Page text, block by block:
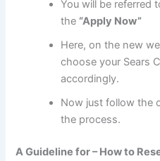
You will be referred
the “Apply Now”
Here, on the new
choose your Sears
accordingly.
Now just follow the
the process.
A Guideline for – How to